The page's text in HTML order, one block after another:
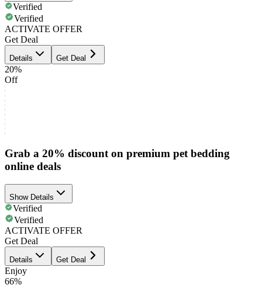
Verified
Verified
ACTIVATE OFFER
Get Deal
Details Get Deal
20%
Off
Grab a 20% discount on premium pet bedding
online deals
Show Details
Verified
Verified
ACTIVATE OFFER
Get Deal
Details Get Deal
Enjoy
66%